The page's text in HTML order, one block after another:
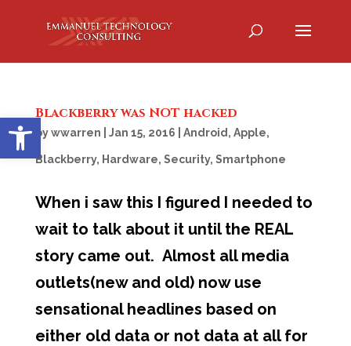
Open toolbar
Blackberry was NOT hacked
bywwarren Jan 15, 2016 Android , Apple,
Blackberry, Hardware, Security, Smartphone
When i saw this I figured I needed to
wait to talk about it until the REAL
story came out. Almost all media
outlets(new and old) now use
sensational headlines based on
either old data or not data at all for